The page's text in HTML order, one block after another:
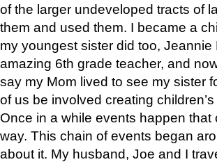
of the larger undeveloped tracts of
them and used them. I became a
my youngest sister did too,
amazing 6th grade teacher, and
say my Mom lived to see my sister
of us be involved creating
Once in a while events happen
way. This chain of events began
about it. My husband, Joe and I